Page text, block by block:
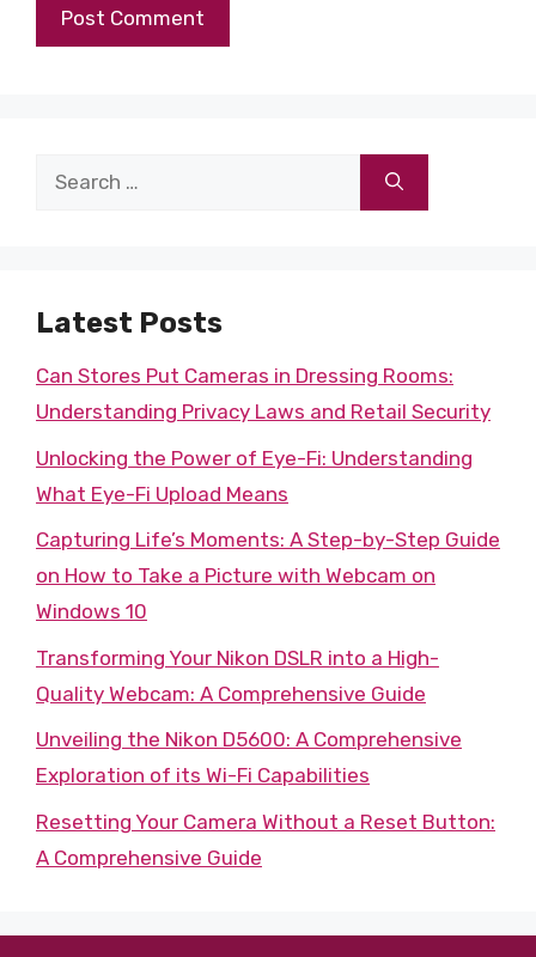
Search
Latest Posts
Can Stores Put Cameras in Dressing Rooms:
Understanding Privacy Laws and Retail Security
Unlocking the Power of Eye-Fi: Understanding
What Eye-Fi Upload Means
Capturing Life’s Moments: A Step-by-Step Guide
on How to Take a Picture with Webcam on
Windows 10
Transforming Your Nikon DSLR into a High-
Quality Webcam: A Comprehensive Guide
Unveiling the Nikon D5600: A Comprehensive
Exploration of its Wi-Fi Capabilities
Resetting Your Camera Without a Reset Button:
A Comprehensive Guide